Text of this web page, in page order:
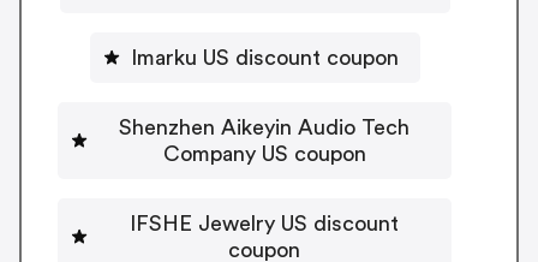
Imarku US discount coupon
Shenzhen Aikeyin Audio Tech
Company US coupon
IFSHE Jewelry US discount
coupon